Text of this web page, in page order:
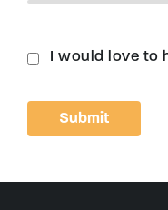
I would love to